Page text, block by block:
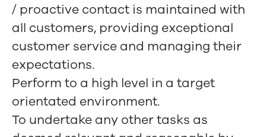
/ proactive contact is maintained with
all customers, providing exceptional
customer service and managing their
expectations.
Perform to a high level in a target
orientated environment.
To undertake any other tasks as